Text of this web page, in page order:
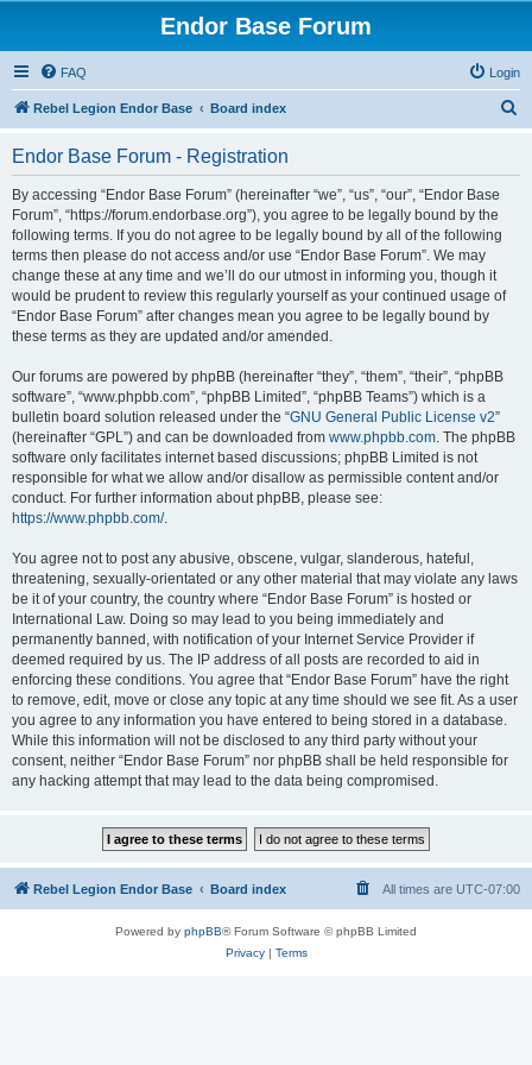
Endor Base Forum
FAQ Login
Rebel Legion Endor Base Board index
Endor Base Forum - Registration
By accessing “Endor Base Forum” (hereinafter “we”, “us”, “our”, “Endor Base
Forum”, “https://forum.endorbase.org”), you agree to be legally bound by the
following terms. If you do not agree to be legally bound by all of the following
terms then please do not access and/or use “Endor Base Forum”. We may
change these at any time and we’ll do our utmost in informing you, though it
would be prudent to review this regularly yourself as your continued usage of
“Endor Base Forum” after changes mean you agree to be legally bound by
these terms as they are updated and/or amended.
Our forums are powered by phpBB (hereinafter “they”, “them”, “their”, “phpBB
software”, “www.phpbb.com”, “phpBB Limited”, “phpBB Teams”) which is a
bulletin board solution released under the “GNU General Public License v2”
(hereinafter “GPL”) and can be downloaded from www.phpbb.com. The phpBB
software only facilitates internet based discussions; phpBB Limited is not
responsible for what we allow and/or disallow as permissible content and/or
conduct. For further information about phpBB, please see:
https://www.phpbb.com/.
You agree not to post any abusive, obscene, vulgar, slanderous, hateful,
threatening, sexually-orientated or any other material that may violate any laws
be it of your country, the country where “Endor Base Forum” is hosted or
International Law. Doing so may lead to you being immediately and
permanently banned, with notification of your Internet Service Provider if
deemed required by us. The IP address of all posts are recorded to aid in
enforcing these conditions. You agree that “Endor Base Forum” have the right
to remove, edit, move or close any topic at any time should we see fit. As a user
you agree to any information you have entered to being stored in a database.
While this information will not be disclosed to any third party without your
consent, neither “Endor Base Forum” nor phpBB shall be held responsible for
any hacking attempt that may lead to the data being compromised.
Rebel Legion Endor Base Board index All times are UTC-07:00
Powered by phpBB® Forum Software © phpBB Limited
Privacy| Terms